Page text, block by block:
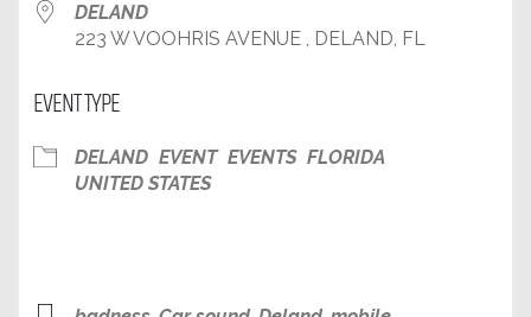
DELAND
223 W VOOHRIS AVENUE , DELAND, FL
EVENT TYPE
DELAND EVENT EVENTS FLORIDA
UNITED STATES